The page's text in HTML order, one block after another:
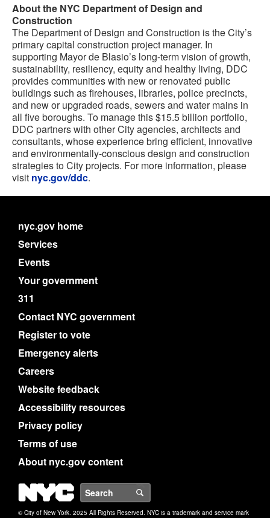
About the NYC Department of Design and
Construction
The Department of Design and Construction is the City’s
primary capital construction project manager. In
supporting Mayor de Blasio’s long-term vision of growth,
sustainability, resiliency, equity and healthy living, DDC
provides communities with new or renovated public
buildings such as firehouses, libraries, police precincts,
and new or upgraded roads, sewers and water mains in
all five boroughs. To manage this $15.5 billion portfolio,
DDC partners with other City agencies, architects and
consultants, whose experience bring efficient, innovative
and environmentally-conscious design and construction
strategies to City projects. For more information, please
visit nyc.gov/ddc.
nyc.gov home
Services
Events
Your government
311
Contact NYC government
Register to vote
Emergency alerts
Careers
Website feedback
Accessibility resources
Privacy policy
Terms of use
About nyc.gov content
NYC
© City of New York. 2025 All Rights Reserved. NYC is a trademark and service mark